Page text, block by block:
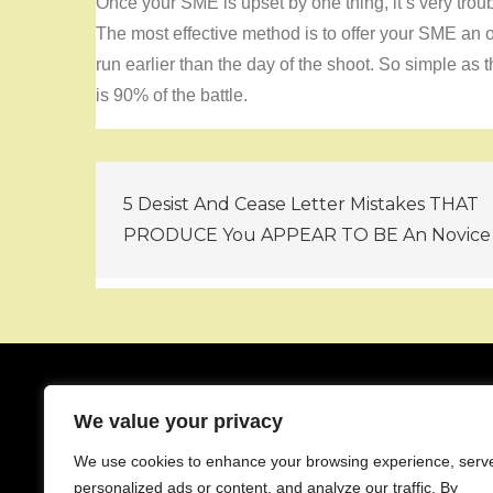
We value your privacy
We use cookies to enhance your browsing experience,
personalized ads or content, and analyze our traffic. By
The most effective method is to offer your SME
run earlier than the day of the shoot. So simple as
is 90% of the battle.
Post
navigation
5 Desist And Cease Letter Mistakes THAT
PRODUCE You APPEAR TO BE An Novice
About
Contact